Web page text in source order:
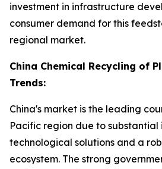
investment in infrastructure
consumer demand for this
regional market.
China Chemical Recycling of
Trends:
China's market is the leading
Pacific region due to substantial
technological solutions and a
ecosystem. The strong